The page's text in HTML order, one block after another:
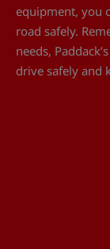
equipment, you
road safely.
needs,
drive safely and